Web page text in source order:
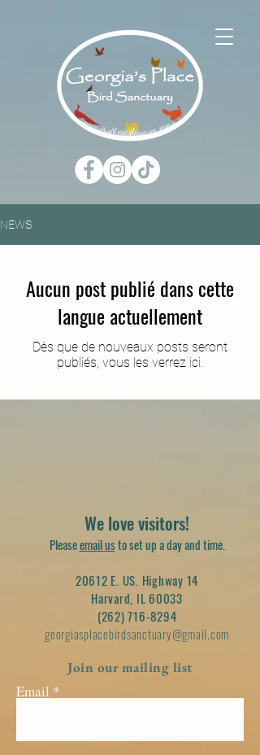
NEWS
Aucun post publié dans cette
langue actuellement
Dès que de nouveaux posts seront
publiés, vous les verrez ici.
We love visitors!
Pleaseemail usto set up a day and time.
20612 E. US. Highway 14
Harvard, IL 60033
(262) 716-8294
georgiasplacebirdsanctuary@gmail.com
Join our mailing list
Email